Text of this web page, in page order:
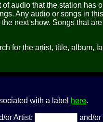
audio that the station has
Any audio or songs in
next show. Songs that
for the artist, title, album,
with a label here.
or Artist: and/